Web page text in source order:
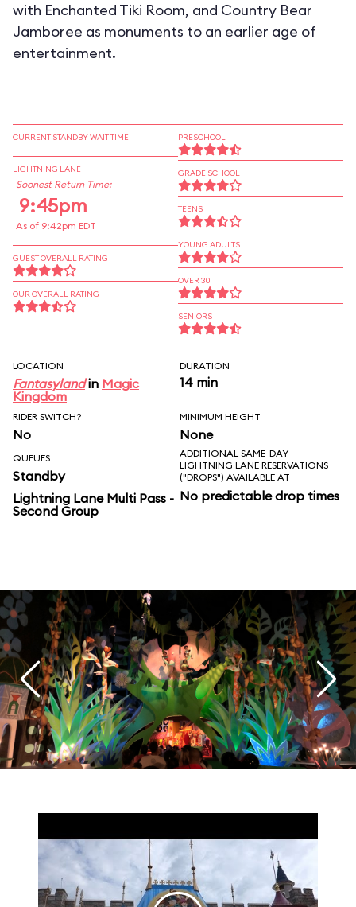
with Enchanted Tiki Room, and Country Bear
Jamboree as monuments to an earlier age of
entertainment.
CURRENT STANDBY WAIT TIME
LIGHTNING LANE
Soonest Return Time:
9:45pm
As of 9:42pm EDT
GUEST OVERALL RATING
OUR OVERALL RATING
PRESCHOOL
GRADE SCHOOL
TEENS
YOUNG ADULTS
OVER 30
SENIORS
LOCATION
Fantasylandin Magic
Kingdom
DURATION
14 min
RIDER SWITCH?
No
MINIMUM HEIGHT
None
QUEUES
Standby
Lightning Lane Multi Pass -
Second Group
ADDITIONAL SAME-DAY
LIGHTNING LANE RESERVATIONS
("DROPS") AVAILABLE AT
No predictable drop times